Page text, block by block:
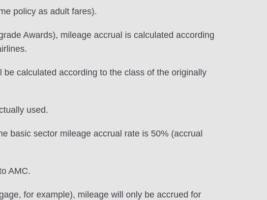
policy as adult fares).
Awards), mileage accrual is calculated according
calculated according to the class of the originally
used.
basic sector mileage accrual rate is 50% (accrual
AMC.
for example), mileage will only be accrued for